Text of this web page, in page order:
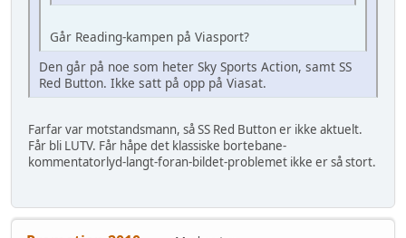
Går Reading-kampen på Viasport?
Den går på noe som heter Sky Sports Action, samt SS
Red Button. Ikke satt på opp på Viasat.
Farfar var motstandsmann, så SS Red Button er ikke aktuelt.
Får bli LUTV. Får håpe det klassiske bortebane-
kommentatorlyd-langt-foran-bildet-problemet ikke er så stort.